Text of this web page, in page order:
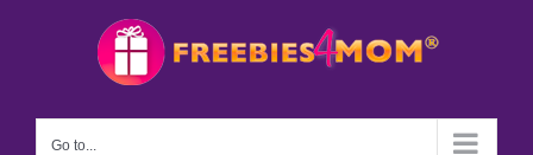
Go to...